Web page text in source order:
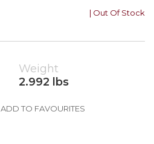
| Out Of Stock
Weight
2.992 lbs
ADD TO FAVOURITES